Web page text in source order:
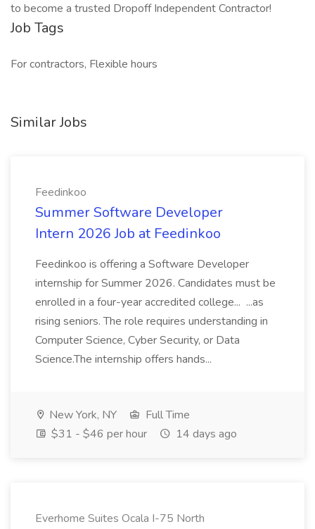
to become a trusted Dropoff Independent Contractor!
Job Tags
For contractors, Flexible hours
Similar Jobs
Feedinkoo
Summer Software Developer
Intern 2026 Job at Feedinkoo
Feedinkoo is offering a Software Developer
internship for Summer 2026. Candidates must be
enrolled in a four-year accredited college... ...as
rising seniors. The role requires understanding in
Computer Science, Cyber Security, or Data
Science.The internship offers hands...
New York, NY
Full Time
$31 - $46 per hour
14 days ago
Everhome Suites Ocala I-75 North